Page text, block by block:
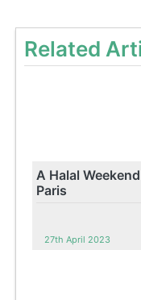
Related
A Halal
Paris
27th April 2023